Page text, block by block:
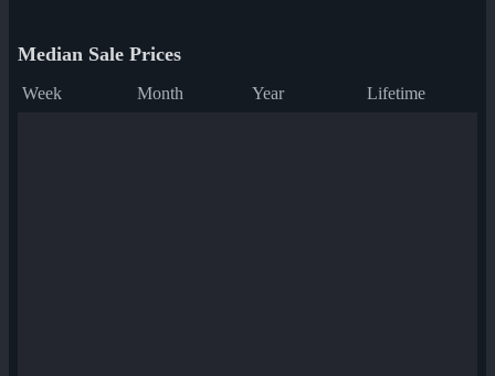
Median Sale Prices
Week Month Year Lifetime